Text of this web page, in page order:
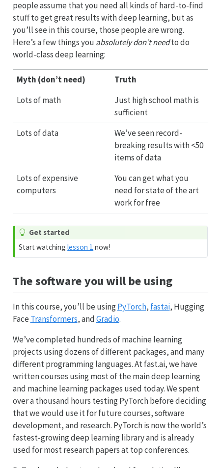
people assume that you need all kinds of hard-to-find
stuff to get great results with deep learning, but as
you’ll see in this course, those people are wrong.
Here’s a few things you absolutely don’t needto do
world-class deep learning:
Myth (don’t need)
Truth
Lots of math
Just high school math is
sufficient
Lots of data
We’ve seen record-
breaking results with <50
items of data
Lots of expensive
computers
You can get what you
need for state of the art
work for free
Get started
Start watchinglesson 1 now!
The software you will be using
In this course, you’ll be usingPyTorch, fastai, Hugging
Face Transformers, andGradio.
We’ve completed hundreds of machine learning
projects using dozens of different packages, and many
different programming languages. At fast.ai, we have
written courses using most of the main deep learning
and machine learning packages used today. We spent
over a thousand hours testing PyTorch before deciding
that we would use it for future courses, software
development, and research. PyTorch is now the world’s
fastest-growing deep learning library and is already
used for most research papers at top conferences.